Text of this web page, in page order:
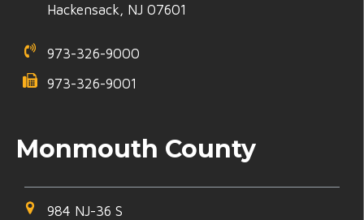
Hackensack, NJ 07601
973-326-9000
973-326-9001
Monmouth County
984 NJ-36 S